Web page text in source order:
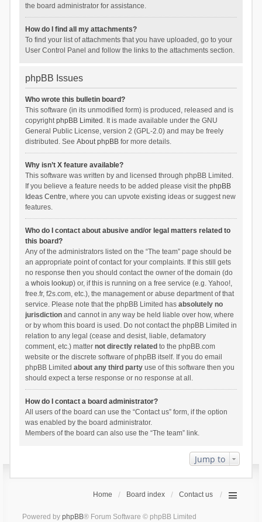
the board administrator for assistance.
How do I find all my attachments?
To find your list of attachments that you have uploaded, go to your
User Control Panel and follow the links to the attachments section.
phpBB Issues
Who wrote this bulletin board?
This software (in its unmodified form) is produced, released and is
copyrightphpBB Limited . It is made available under the GNU
General Public License, version 2 (GPL-2.0) and may be freely
distributed. See About phpBBfor more details.
Why isn’t X feature available?
This software was written by and licensed through phpBB Limited.
If you believe a feature needs to be added please visit the phpBB
Ideas Centre, where you can upvote existing ideas or suggest new
features.
Who do I contact about abusive and/or legal matters related to
this board?
Any of the administrators listed on the “The team” page should be
an appropriate point of contact for your complaints. If this still gets
no response then you should contact the owner of the domain (do
a whois lookup) or, if this is running on a free service (e.g. Yahoo!,
free.fr, f2s.com, etc.), the management or abuse department of that
service. Please note that the phpBB Limited has absolutely no
jurisdictionand cannot in any way be held liable over how, where
or by whom this board is used. Do not contact the phpBB Limited in
relation to any legal (cease and desist, liable, defamatory
comment, etc.) matter not directly related to the phpBB.com
website or the discrete software of phpBB itself. If you do email
phpBB Limited about any third partyuse of this software then you
should expect a terse response or no response at all.
How do I contact a board administrator?
All users of the board can use the “Contact us” form, if the option
was enabled by the board administrator.
Members of the board can also use the “The team” link.
Jump to
Home Board index Contact us
Powered by phpBB® Forum Software © phpBB Limited